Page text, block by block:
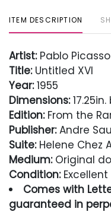
ITEM DESCRIPTION
Artist:Pablo Picasso
Title:Untitled XVI
Year:1955
Dimensions:17.25in.
Edition:From the
Publisher:Andre
Suite:Helene Chez
Medium:Original
Condition:Excellent
Comes with
guaranteed in